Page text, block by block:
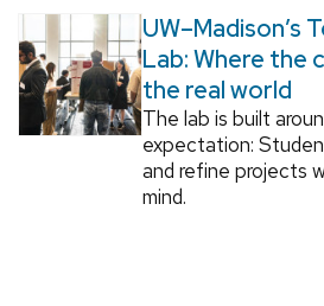
UW–Madison’s
Lab: Where the
the real world
The lab is built
expectation:
and refine projects
mind.